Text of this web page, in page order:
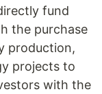
fund
the purchase
production,
projects to
with the